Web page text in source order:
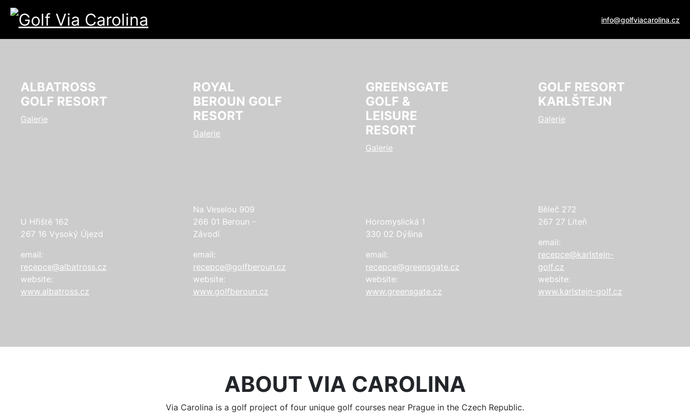
info@golfviacarolina.cz
ALBATROSS
GOLF RESORT
Galerie
U Hřiště 162
267 16 Vysoký Újezd
email:
recepce@albatross.cz
website:
www.albatross.cz
ROYAL
BEROUN GOLF
RESORT
Galerie
Na Veselou 909
266 01 Beroun -
Závodí
email:
recepce@golfberoun.cz
website:
www.golfberoun.cz
GREENSGATE
GOLF &
LEISURE
RESORT
Galerie
Horomyslická 1
330 02 Dýšina
email:
recepce@greensgate.cz
website:
www.greensgate.cz
GOLF RESORT
KARLŠTEJN
Galerie
Běleč 272
267 27 Liteň
email:
recepce@karlstejn-
golf.cz
website:
www.karlstejn-golf.cz
ABOUT VIA CAROLINA
Via Carolina is a golf project of four unique golf courses near Prague in the Czech Republic.